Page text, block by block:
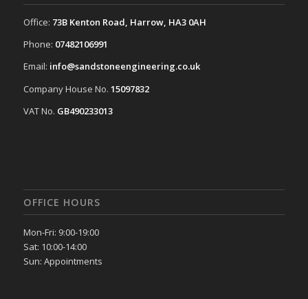
Office: 73B Kenton Road, Harrow, HA3 0AH
Phone: 07482106991
Email: info@sandstoneengineering.co.uk
Company House No. 15097832
VAT No. GB490233013
OFFICE HOURS
Mon-Fri: 9:00-19:00
Sat: 10:00-14:00
Sun: Appointments